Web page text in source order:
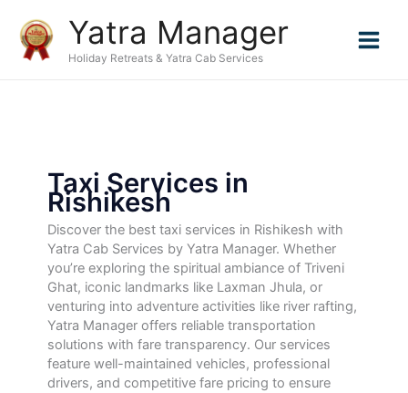
content
Yatra Manager
Holiday Retreats & Yatra Cab Services
Taxi Services in
Rishikesh
Discover the best taxi services in Rishikesh with
Yatra Cab Services by Yatra Manager. Whether
you’re exploring the spiritual ambiance of Triveni
Ghat, iconic landmarks like Laxman Jhula, or
venturing into adventure activities like river rafting,
Yatra Manager offers reliable transportation
solutions with fare transparency. Our services
feature well-maintained vehicles, professional
drivers, and competitive fare pricing to ensure